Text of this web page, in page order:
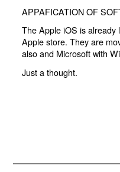
APPAFICATION OF
The Apple iOS is already
Apple store. They are
also and Microsoft with
Just a thought.